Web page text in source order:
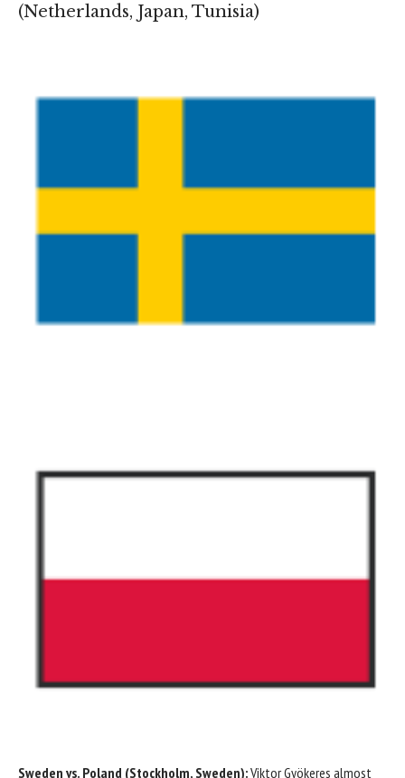
(Netherlands, Japan, Tunisia)
Sweden vs. Poland (Stockholm, Sweden):Viktor Gyökeres almost